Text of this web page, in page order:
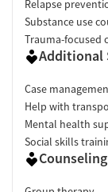
Relapse
Substance use
Trauma-focused
Additional
Case
Help with
Mental health
Social skills